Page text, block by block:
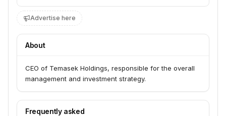
Advertise here
About
CEO of Temasek Holdings, responsible for the overall
management and investment strategy.
Frequently asked